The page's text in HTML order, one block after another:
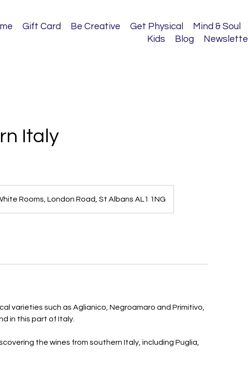
Gift Card Be Creative Get Physical Mind & Soul
Kids
Blog
Italy
Rooms, London Road, St Albans AL1 1NG
varieties such as Aglianico, Negroamaro and Primitivo,
in this part of Italy.
the wines from southern Italy, including Puglia,